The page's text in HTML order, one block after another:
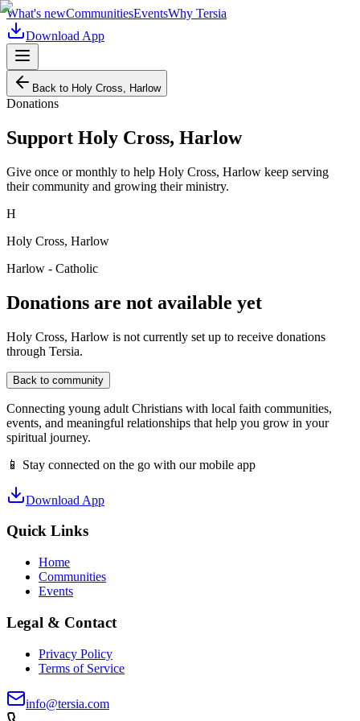
What's newCommunitiesEventsWhy Tersia
Download App
Back to Holy Cross, Harlow
Donations
Support Holy Cross, Harlow
Give once or monthly to help Holy Cross, Harlow keep serving
their community and growing their ministry.
H
Holy Cross, Harlow
Harlow - Catholic
Donations are not available yet
Holy Cross, Harlow is not currently set up to receive donations
through Tersia.
Back to community
Connecting young adult Christians with local faith communities,
events, and meaningful relationships that help you grow in your
spiritual journey.
📱 Stay connected on the go with our mobile app
Download App
Quick Links
Home
Communities
Events
Legal & Contact
Privacy Policy
Terms of Service
info@tersia.com